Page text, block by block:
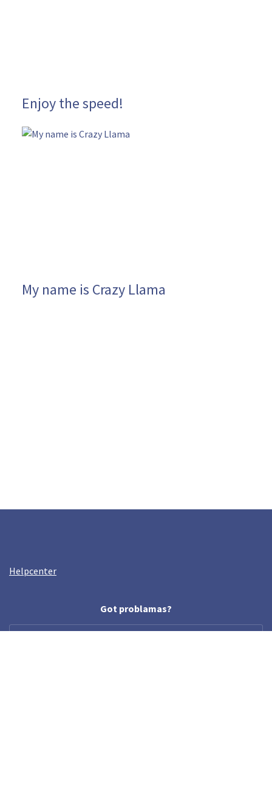
Enjoy the speed!
My name is Crazy Llama
Helpcenter
Got problamas?